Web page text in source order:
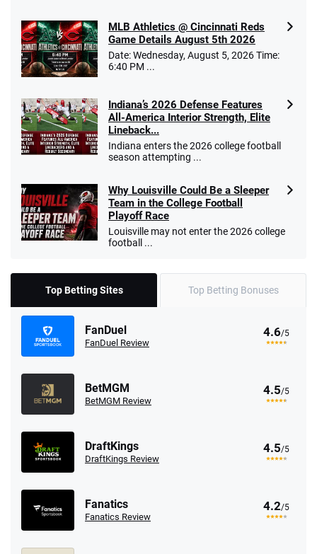
MLB Athletics @ Cincinnati Reds
Game Details August 5th 2026
Date: Wednesday, August 5, 2026 Time:
6:40 PM ...
Indiana’s 2026 Defense Features
All-America Interior Strength, Elite
Lineback...
Indiana enters the 2026 college football
season attempting ...
Why Louisville Could Be a Sleeper
Team in the College Football
Playoff Race
Louisville may not enter the 2026 college
football ...
Top Betting Sites Top Betting Bonuses
FanDuel
FanDuel Review
4.6/5
BetMGM
BetMGM Review
4.5/5
DraftKings
DraftKings Review
4.5/5
Fanatics
Fanatics Review
4.2/5